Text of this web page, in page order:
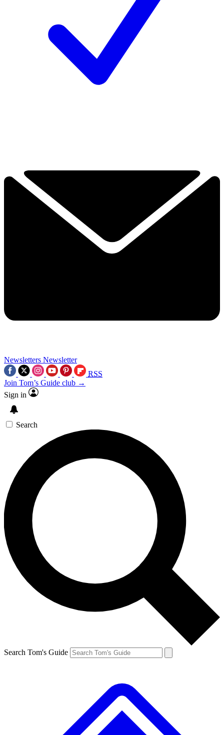
Newsletters Newsletter
RSS
Join Tom’s Guide club →
Sign in
Search
Search Tom's Guide